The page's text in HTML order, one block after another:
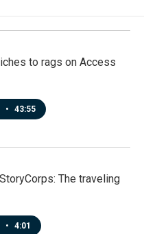
to rags on Access
• 43:55
The traveling
• 4:01